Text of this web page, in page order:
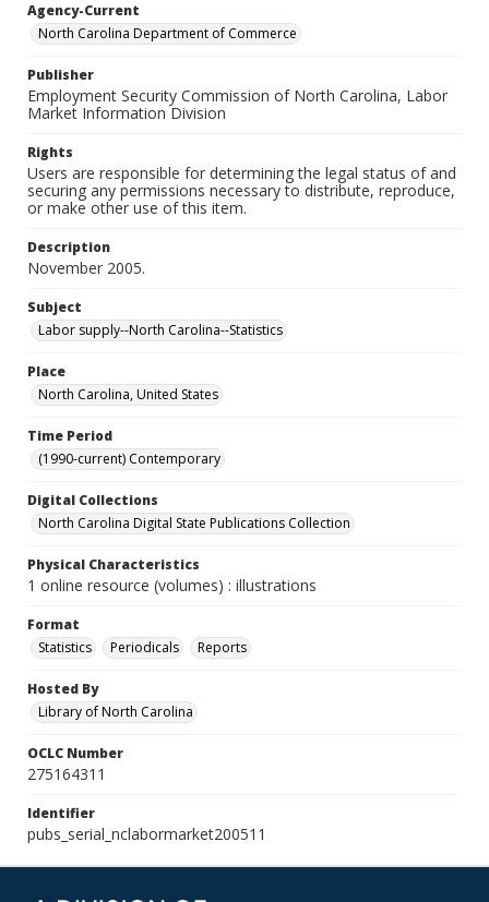
Agency-Current
North Carolina Department of Commerce
Publisher
Employment Security Commission of North Carolina, Labor
Market Information Division
Rights
Users are responsible for determining the legal status of and
securing any permissions necessary to distribute, reproduce,
or make other use of this item.
Description
November 2005.
Subject
Labor supply--North Carolina--Statistics
Place
North Carolina, United States
Time Period
(1990-current) Contemporary
Digital Collections
North Carolina Digital State Publications Collection
Physical Characteristics
1 online resource (volumes) : illustrations
Format
Statistics
Periodicals Reports
Hosted By
Library of North Carolina
OCLC Number
275164311
Identifier
pubs_serial_nclabormarket200511